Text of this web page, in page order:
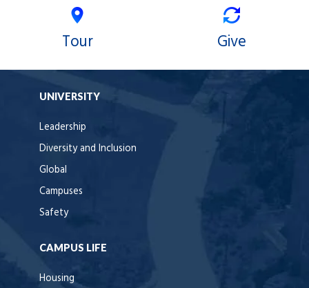
Tour Give
UNIVERSITY
Leadership
Diversity and Inclusion
Global
Campuses
Safety
CAMPUS LIFE
Housing